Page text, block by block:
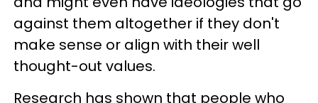
against them altogether if they don't
make sense or align with their well
thought-out values.
Research has shown that people who